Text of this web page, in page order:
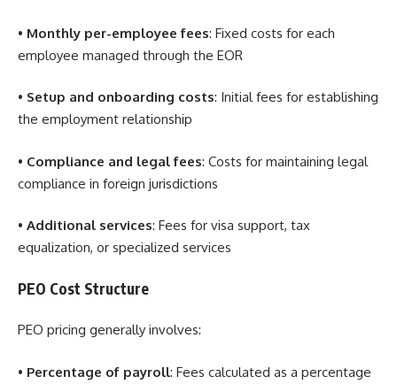
• Monthly per-employee fees: Fixed costs for each
employee managed through the EOR
• Setup and onboarding costs: Initial fees for establishing
the employment relationship
• Compliance and legal fees: Costs for maintaining legal
compliance in foreign jurisdictions
• Additional services: Fees for visa support, tax
equalization, or specialized services
PEO Cost Structure
PEO pricing generally involves:
• Percentage of payroll: Fees calculated as a percentage